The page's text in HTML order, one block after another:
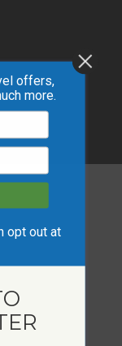
offers,
more.
opt out at